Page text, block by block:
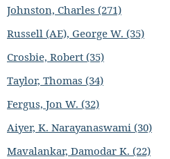
Johnston, Charles (271)
Russell (AE), George W. (35)
Crosbie, Robert (35)
Taylor, Thomas (34)
Fergus, Jon W. (32)
Aiyer, K. Narayanaswami (30)
Mavalankar, Damodar K. (22)